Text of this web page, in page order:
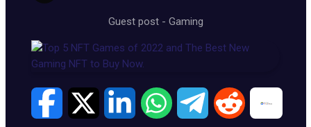
Guest post - Gaming